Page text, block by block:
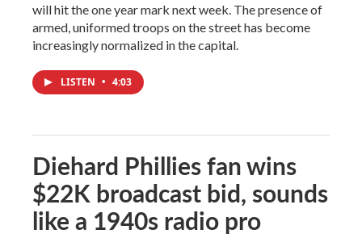
will hit the one year mark next week. The presence of
armed, uniformed troops on the street has become
increasingly normalized in the capital.
LISTEN • 4:03
Diehard Phillies fan wins
$22K broadcast bid, sounds
like a 1940s radio pro